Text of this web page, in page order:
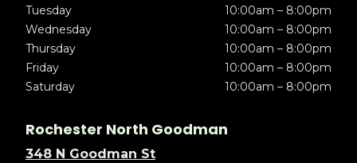
Tuesday
10:00am – 8:00pm
Wednesday
10:00am – 8:00pm
Thursday
10:00am – 8:00pm
Friday
10:00am – 8:00pm
Saturday
10:00am – 8:00pm
Rochester North Goodman
348 N Goodman St